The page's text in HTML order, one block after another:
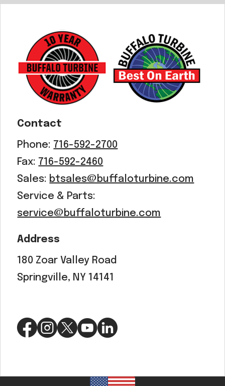
Contact
Phone: 716-592-2700
Fax: 716-592-2460
Sales: btsales@buffaloturbine.com
Service & Parts:
service@buffaloturbine.com
Address
180 Zoar Valley Road
Springville, NY 14141